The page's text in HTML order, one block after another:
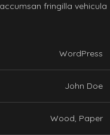
fringilla vehicula
WordPress
John Doe
Wood, Paper